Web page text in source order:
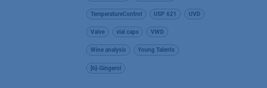
TemperatureControl USP 621 UVD
Valve vial caps VWD
Wine analysis Young Talents
[6]-Gingerol